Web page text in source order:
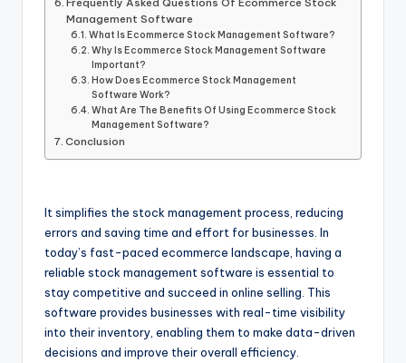
Management Software
What Is Ecommerce Stock Management Software?
Why Is Ecommerce Stock Management Software
Important?
How Does Ecommerce Stock Management
Software Work?
What Are The Benefits Of Using Ecommerce Stock
Management Software?
Conclusion
It simplifies the stock management process, reducing
errors and saving time and effort for businesses. In
today’s fast-paced ecommerce landscape, having a
reliable stock management software is essential to
stay competitive and succeed in online selling. This
software provides businesses with real-time visibility
into their inventory, enabling them to make data-driven
decisions and improve their overall efficiency.